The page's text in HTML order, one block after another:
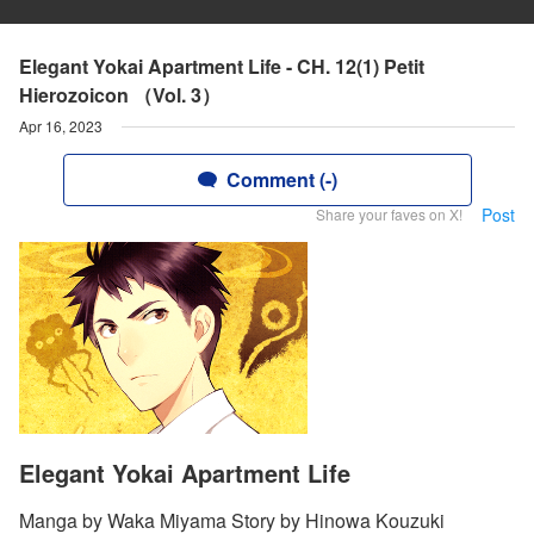
Elegant Yokai Apartment Life - CH. 12(1) Petit
Hierozoicon （Vol. 3）
Apr 16, 2023
Comment (-)
Share your faves on X! Post
Elegant Yokai Apartment Life
Manga by Waka Miyama Story by Hinowa Kouzuki